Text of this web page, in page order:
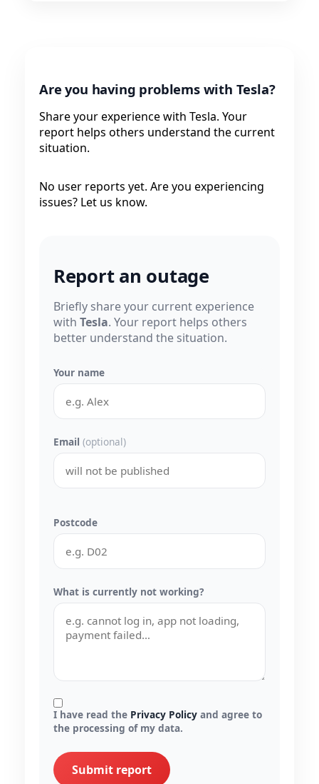
Are you having problems with Tesla?
Share your experience with Tesla. Your
report helps others understand the current
situation.
No user reports yet. Are you experiencing
issues? Let us know.
Report an outage
Briefly share your current experience
with Tesla. Your report helps others
better understand the situation.
Your name
Email (optional)
Postcode
What is currently not working?
I have read the Privacy Policy and agree to
the processing of my data.
Submit report